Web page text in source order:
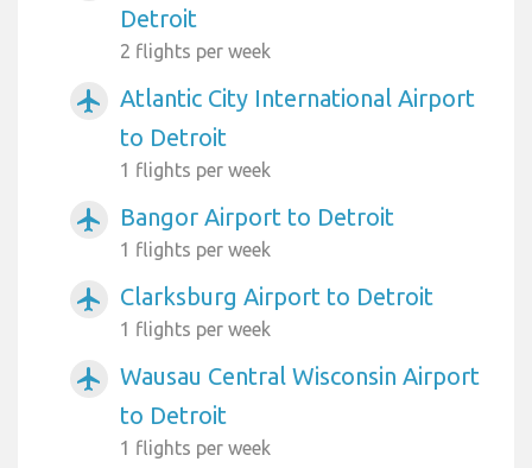
Detroit
2 flights per week
airplanemode_active
Atlantic City International Airport
to Detroit
1 flights per week
airplanemode_active Bangor Airport to Detroit
1 flights per week
airplanemode_active Clarksburg Airport to Detroit
1 flights per week
airplanemode_active
Wausau Central Wisconsin Airport
to Detroit
1 flights per week